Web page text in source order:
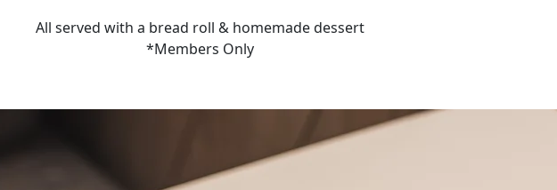
All served with a bread roll & homemade dessert
*Members Only